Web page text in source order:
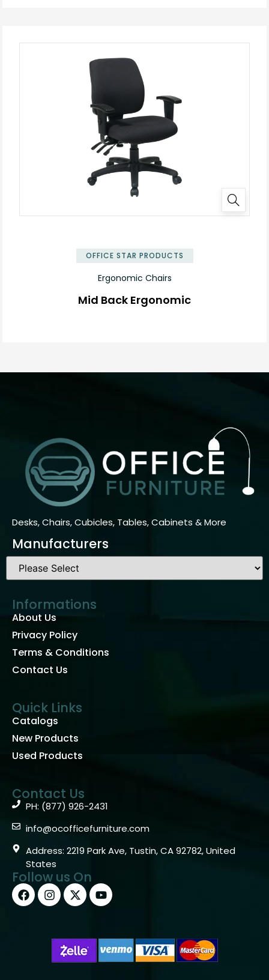
OFFICE STAR PRODUCTS
Ergonomic Chairs
Mid Back Ergonomic
Desks, Chairs, Cubicles, Tables, Cabinets & More
Manufacturers
Informations
About Us
Privacy Policy
Terms & Conditions
Contact Us
Quick Links
Catalogs
New Products
Used Products
Contact Us
PH: (877) 926-2431
info@ocofficefurniture.com
Address: 2219 Park Ave, Tustin, CA 92782, United
States
Follow us On